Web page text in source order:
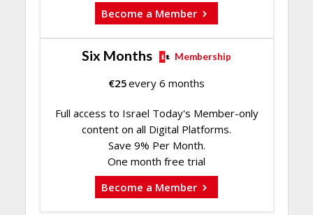
Become a Member
Six Months Membership
€25every 6 months
Full access to Israel Today's Member-only
content on all Digital Platforms.
Save 9% Per Month.
One month free trial
Become a Member